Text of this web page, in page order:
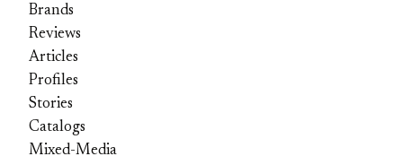
Brands
Reviews
Articles
Profiles
Stories
Catalogs
Mixed-Media